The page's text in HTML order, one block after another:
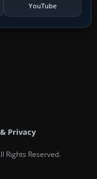
YouTube
Privacy
Rights Reserved.